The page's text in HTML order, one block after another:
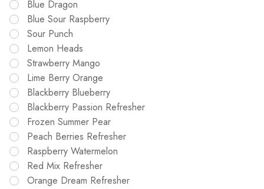
Blue Dragon
Blue Sour Raspberry
Sour Punch
Lemon Heads
Strawberry Mango
Lime Berry Orange
Blackberry Blueberry
Blackberry Passion Refresher
Frozen Summer Pear
Peach Berries Refresher
Raspberry Watermelon
Red Mix Refresher
Orange Dream Refresher